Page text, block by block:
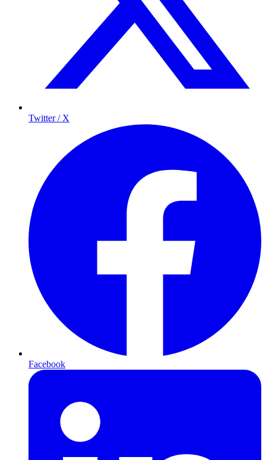
Twitter / X
Facebook